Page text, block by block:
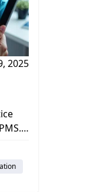
2025